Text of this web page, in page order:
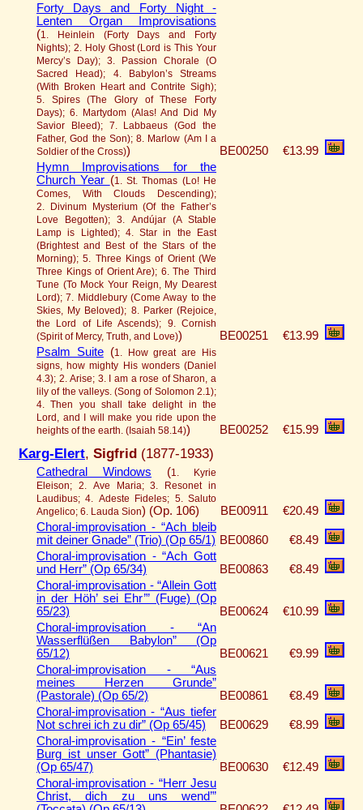
Forty Days and Forty Night -
Lenten Organ Improvisations
(1. Heinlein (Forty Days and Forty
Nights); 2. Holy Ghost (Lord is This Your
Mercy’s Day); 3. Passion Chorale (O
Sacred Head); 4. Babylon’s Streams
(With Broken Heart and Contrite Sigh);
5. Spires (The Glory of These Forty
Days); 6. Martydom (Alas! And Did My
Savior Bleed); 7. Labbaeus (God the
Father, God the Son); 8. Marlow (Am I a
Soldier of the Cross)) BE00250
€13.99
Hymn Improvisations for the
Church Year (1. St. Thomas (Lo! He
Comes, With Clouds Descending);
2. Divinum Mysterium (Of the Father’s
Love Begotten); 3. Andújar (A Stable
Lamp is Lighted); 4. Star in the East
(Brightest and Best of the Stars of the
Morning); 5. Three Kings of Orient (We
Three Kings of Orient Are); 6. The Third
Tune (To Mock Your Reign, My Dearest
Lord); 7. Middlebury (Come Away to the
Skies, My Beloved); 8. Parker (Rejoice,
the Lord of Life Ascends); 9. Cornish
(Spirit of Mercy, Truth, and Love)) BE00251
€13.99
Psalm Suite(1. How great are His
signs, how mighty His wonders (Daniel
4.3); 2. Arise; 3. I am a rose of Sharon, a
lily of the valleys. (Song of Solomon 2.1);
4. Then you shall take delight in the
Lord, and I will make you ride upon the
heights of the earth. (Isaiah 58.14)) BE00252 €15.99
Karg-Elert, Sigfrid (1877-1933)
Cathedral Windows (1. Kyrie
Eleison; 2. Ave Maria; 3. Resonet in
Laudibus; 4. Adeste Fideles; 5. Saluto
Angelico; 6. Lauda Sion) (Op. 106) BE00911
€20.49
Choral-improvisation - “Ach bleib
mit deiner Gnade” (Trio) (Op 65/1) BE00860
€8.49
Choral-improvisation - “Ach Gott
und Herr” (Op 65/34)
BE00863
€8.49
Choral-improvisation - “Allein Gott
in der Höh’ sei Ehr’” (Fuge) (Op
65/23)
BE00624
€10.99
Choral-improvisation - “An
Wasserflüßen Babylon” (Op
65/12)
BE00621
€9.99
Choral-improvisation - “Aus
meines Herzen Grunde”
(Pastorale) (Op 65/2)
BE00861
€8.49
Choral-improvisation - “Aus tiefer
Not schrei ich zu dir” (Op 65/45)
BE00629
€8.99
Choral-improvisation - “Ein’ feste
Burg ist unser Gott” (Phantasie)
(Op 65/47)
BE00630
€12.49
Choral-improvisation - “Herr Jesu
Christ, dich zu uns wend’”